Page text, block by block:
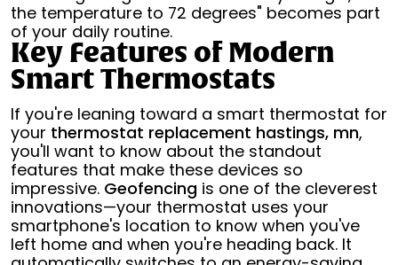
the temperature to 72 degrees" becomes part
of your daily routine.
Key Features of Modern
Smart Thermostats
If you're leaning toward a smart thermostat for
your thermostat replacement hastings, mn,
you'll want to know about the standout
features that make these devices so
impressive. Geofencing is one of the cleverest
innovations—your thermostat uses your
smartphone's location to know when you've
left home and when you're heading back. It